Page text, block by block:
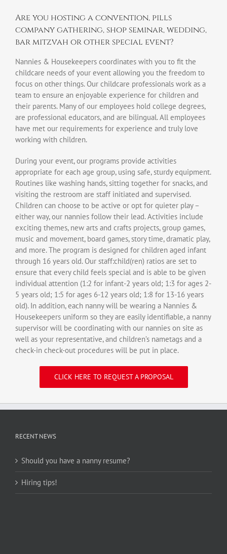
Are you hosting a convention, pills
company gathering, shop seminar, wedding,
bar mitzvah or other special event?
Nannies & Housekeepers coordinates with you to fit the
childcare needs of your event allowing you the freedom to
focus on other things. Our childcare professionals work as a
team to ensure an enjoyable experience for children and
their parents. Many of our employees hold college degrees,
are professional educators, and are bilingual. All employees
have met our requirements for experience and truly love
working with children.
During your event, our programs provide activities
appropriate for each age group, using safe, sturdy equipment.
Routines like washing hands, sitting together for snacks, and
visiting the restroom are staff initiated and supervised.
Children can choose to be active or opt for quieter play –
either way, our nannies follow their lead. Activities include
exciting themes, new arts and crafts projects, group games,
music and movement, board games, story time, dramatic play,
and more. The program is designed for children aged infant
through 16 years old. Our staff:child(ren) ratios are set to
ensure that every child feels special and is able to be given
individual attention (1:2 for infant-2 years old; 1:3 for ages 2-
5 years old; 1:5 for ages 6-12 years old; 1:8 for 13-16 years
old). In addition, each nanny will be wearing a Nannies &
Housekeepers uniform so they are easily identifiable, a nanny
supervisor will be coordinating with our nannies on site as
well as your representative, and children’s nametags and a
check-in check-out procedures will be put in place.
CLICK HERE TO REQUEST A PROPOSAL
RECENT NEWS
Should you have a nanny resume?
Hiring tips!